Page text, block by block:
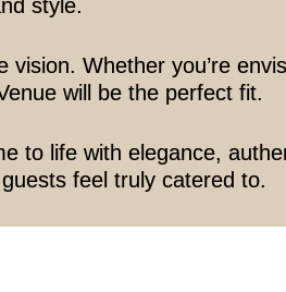
style.
Whether you’re
will be the perfect fit.
to life with elegance,
feel truly catered to.